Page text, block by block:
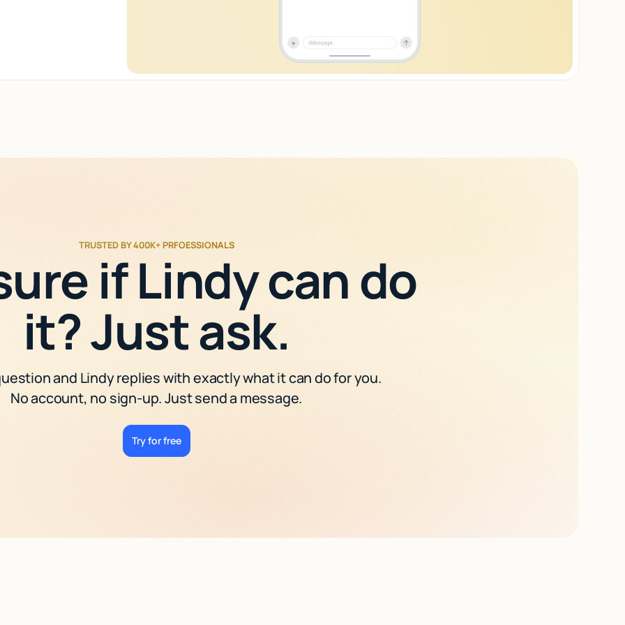
TRUSTED BY 400K+ PRFOESSIONALS
if Lindy can do
it? Just ask.
and Lindy replies with exactly what it can do for you.
No account, no sign-up. Just send a message.
Try for free